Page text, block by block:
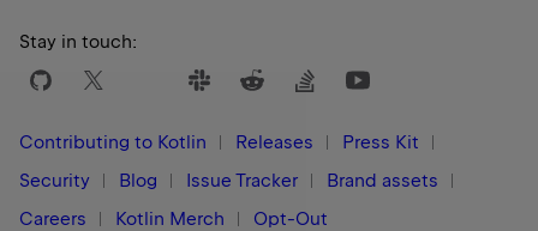
Stay in touch:
Contributing to Kotlin Releases
Press Kit
Security
Blog Issue Tracker
Brand assets
Careers
Kotlin Merch Opt-Out